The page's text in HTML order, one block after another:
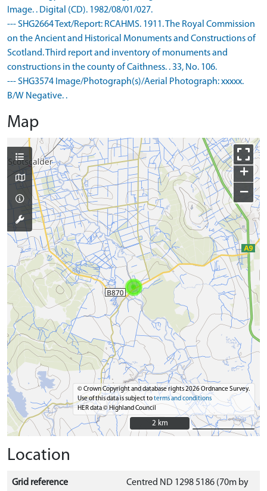
Image. . Digital (CD). 1982/08/01/027.
--- SHG2664 Text/Report: RCAHMS. 1911. The Royal Commission
on the Ancient and Historical Monuments and Constructions of
Scotland. Third report and inventory of monuments and
constructions in the county of Caithness. . 33, No. 106.
--- SHG3574 Image/Photograph(s)/Aerial Photograph: xxxxx.
B/W Negative. .
Map
+
−
© Crown Copyright and database rights 2026 Ordnance Survey.
Use of this data is subject toterms and conditions
HER data © Highland Council
2 km
2 km
Location
Grid reference
Centred ND 1298 5186 (70m by